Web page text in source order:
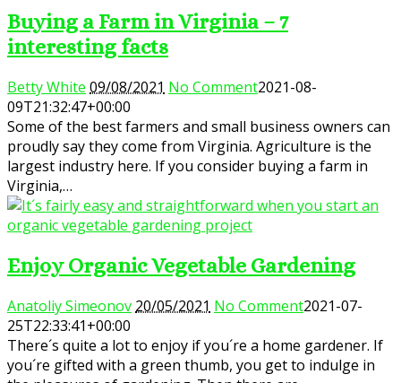
Buying a Farm in Virginia – 7
interesting facts
Betty White 09/08/2021 No Comment2021-08-
09T21:32:47+00:00
Some of the best farmers and small business owners can
proudly say they come from Virginia. Agriculture is the
largest industry here. If you consider buying a farm in
Virginia,…
Enjoy Organic Vegetable Gardening
Anatoliy Simeonov 20/05/2021 No Comment2021-07-
25T22:33:41+00:00
There´s quite a lot to enjoy if you´re a home gardener. If
you´re gifted with a green thumb, you get to indulge in